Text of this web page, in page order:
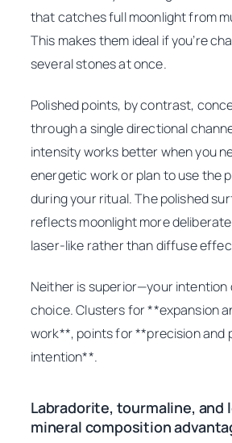
that catches full moonlight from
This makes them ideal if you’re
several stones at once.
Polished points, by contrast,
through a single directional
intensity works better when you
energetic work or plan to use the
during your ritual. The polished
reflects moonlight more
laser-like rather than diffuse
Neither is superior—your
choice. Clusters for **expansion
work**, points for **precision and
intention**.
Labradorite, tourmaline, and
mineral composition